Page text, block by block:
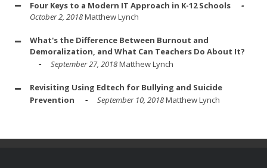
Four Keys to a Modern IT Approach in K-12 Schools
October 2, 2018Matthew Lynch
What's the Difference Between Burnout and
Demoralization, and What Can Teachers Do About It?
September 27, 2018Matthew Lynch
Revisiting Using Edtech for Bullying and Suicide
Prevention
September 10, 2018Matthew Lynch